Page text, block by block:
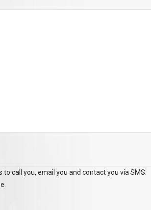
call you, email you and contact you via SMS.